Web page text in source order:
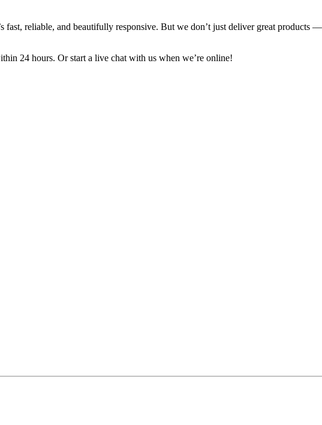
fast, reliable, and beautifully responsive. But we don’t just deliver great
24 hours. Or start a live chat with us when we’re online!